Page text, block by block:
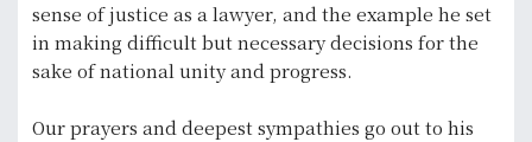
sense of justice as a lawyer, and the example he set
in making difficult but necessary decisions for the
sake of national unity and progress.
Our prayers and deepest sympathies go out to his